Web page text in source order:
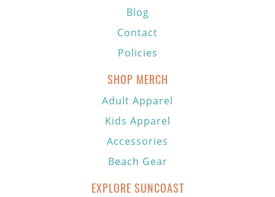
Blog
Contact
Policies
SHOP MERCH
Adult Apparel
Kids Apparel
Accessories
Beach Gear
EXPLORE SUNCOAST